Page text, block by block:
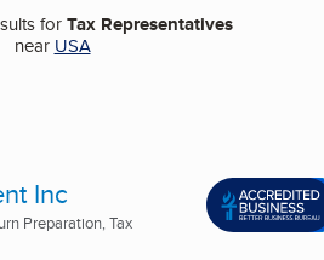
forTax Representatives
near USA
Inc
Preparation, Tax